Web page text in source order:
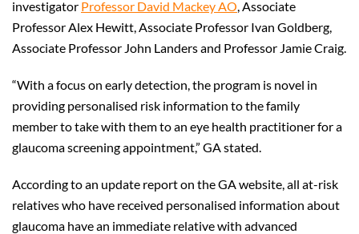
investigator Professor David Mackey AO, Associate
Professor Alex Hewitt, Associate Professor Ivan Goldberg,
Associate Professor John Landers and Professor Jamie Craig.
“With a focus on early detection, the program is novel in
providing personalised risk information to the family
member to take with them to an eye health practitioner for a
glaucoma screening appointment,” GA stated.
According to an update report on the GA website, all at-risk
relatives who have received personalised information about
glaucoma have an immediate relative with advanced